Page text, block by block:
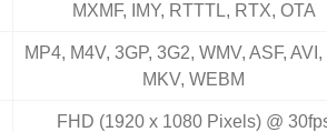
MXMF, IMY, RTTTL, RTX, OTA
MP4, M4V, 3GP, 3G2, WMV, ASF, AVI,
MKV, WEBM
FHD (1920 x 1080 Pixels) @